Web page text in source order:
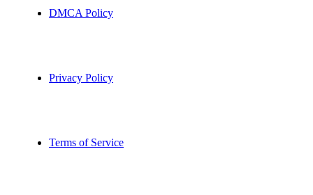
DMCA Policy
Privacy Policy
Terms of Service